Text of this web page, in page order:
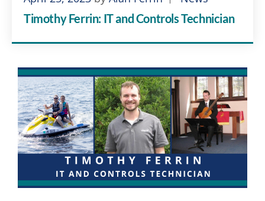
Timothy Ferrin: IT and Controls Technician